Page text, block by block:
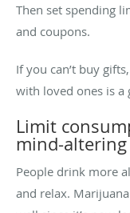
Then set spending
and coupons.
If you can’t buy
with loved ones is a
Limit
mind-
People drink more
and relax.